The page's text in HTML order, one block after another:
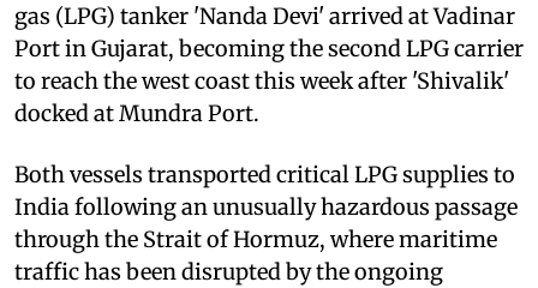
gas (LPG) tanker 'Nanda Devi' arrived at Vadinar
Port in Gujarat, becoming the second LPG carrier
to reach the west coast this week after 'Shivalik'
docked at Mundra Port.
Both vessels transported critical LPG supplies to
India following an unusually hazardous passage
through the Strait of Hormuz, where maritime
traffic has been disrupted by the ongoing